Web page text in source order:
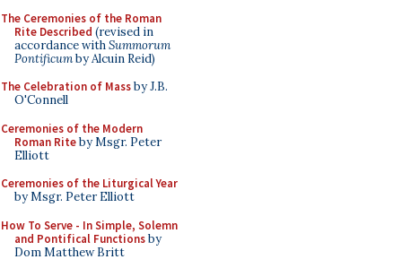
The Ceremonies of the Roman
Rite Described (revised in
accordance withSummorum
Pontificumby Alcuin Reid)
The Celebration of Massby J.B.
O'Connell
Ceremonies of the Modern
Roman Riteby Msgr. Peter
Elliott
Ceremonies of the Liturgical Year
by Msgr. Peter Elliott
How To Serve - In Simple, Solemn
and Pontifical Functionsby
Dom Matthew Britt